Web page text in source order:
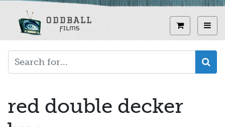
View
red double decker